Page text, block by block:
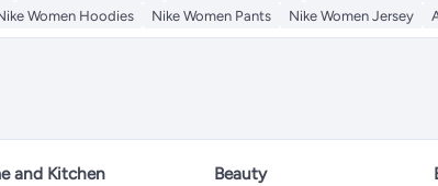
Women Hoodies Nike Women Pants Nike Women Jersey
and Kitchen Beauty